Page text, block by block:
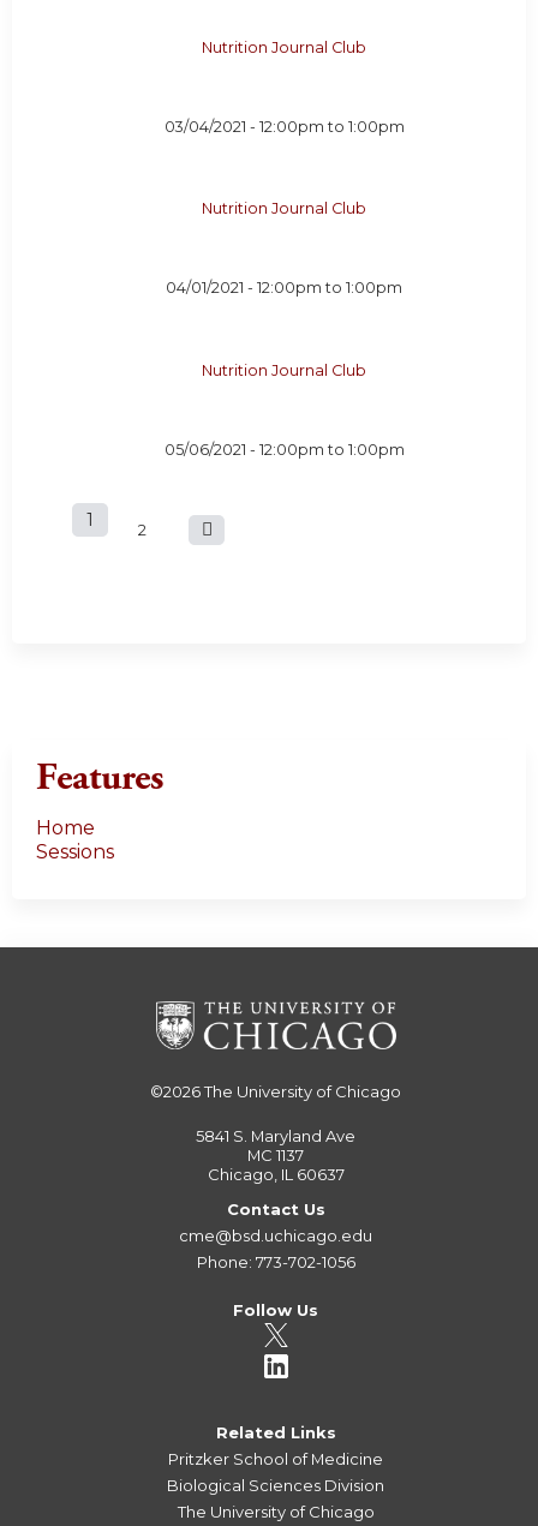
Nutrition Journal Club
03/04/2021 - 12:00pm to 1:00pm
Nutrition Journal Club
04/01/2021 -12:00pm to1:00pm
Nutrition Journal Club
05/06/2021 - 12:00pm to 1:00pm
P
1 2
Features
Home
Sessions
©2026The University of Chicago
5841 S. Maryland Ave
MC 1137
Chicago, IL 60637
Contact Us
cme@bsd.uchicago.edu
Phone: 773-702-1056
Follow Us
Related Links
Pritzker School of Medicine
Biological Sciences Division
The University of Chicago